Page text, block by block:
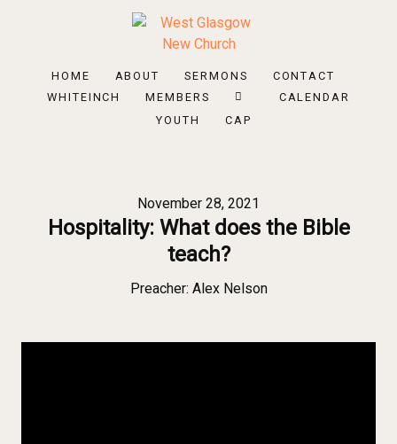
HOME ABOUT SERMONS
CONTACT
WHITEINCH
MEMBERS
CALENDAR
YOUTH
CAP
November 28, 2021
Hospitality: What does the Bible
teach?
Preacher: Alex Nelson